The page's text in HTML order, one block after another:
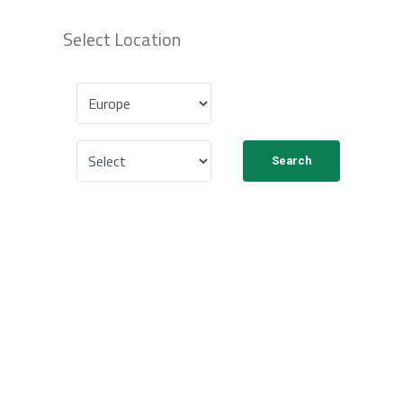
Select Location
Search